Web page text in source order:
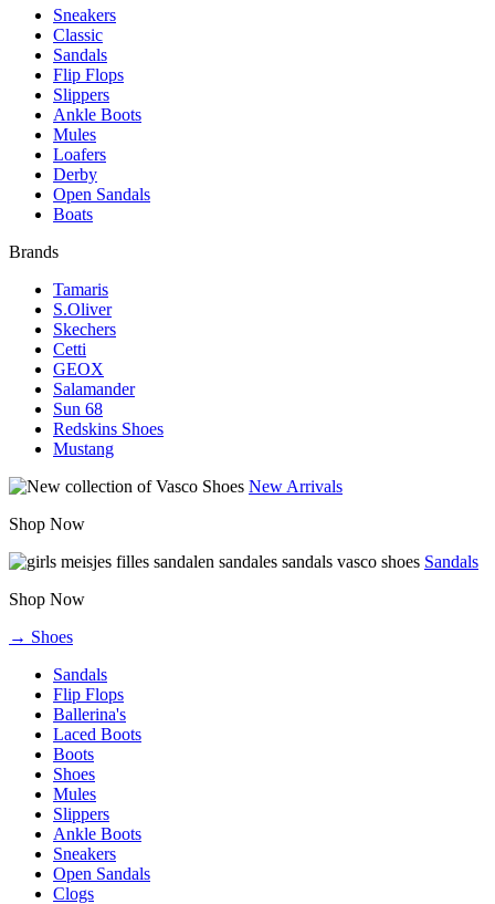
Sneakers
Classic
Sandals
Flip Flops
Slippers
Ankle Boots
Mules
Loafers
Derby
Open Sandals
Boats
Brands
Tamaris
S.Oliver
Skechers
Cetti
GEOX
Salamander
Sun 68
Redskins Shoes
Mustang
New Arrivals
Shop Now
Sandals
Shop Now
→ Shoes
Sandals
Flip Flops
Ballerina's
Laced Boots
Boots
Shoes
Mules
Slippers
Ankle Boots
Sneakers
Open Sandals
Clogs